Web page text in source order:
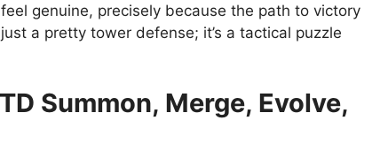
genuine, precisely because the path to victory
a pretty tower defense; it’s a tactical puzzle
Summon, Merge, Evolve,